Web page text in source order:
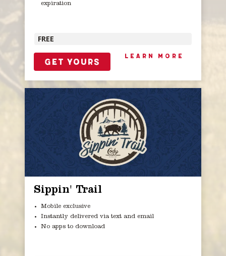
expiration
FREE
GET YOURS
LEARN MORE
Sippin' Trail
Mobile exclusive
Instantly delivered via text and email
No apps to download